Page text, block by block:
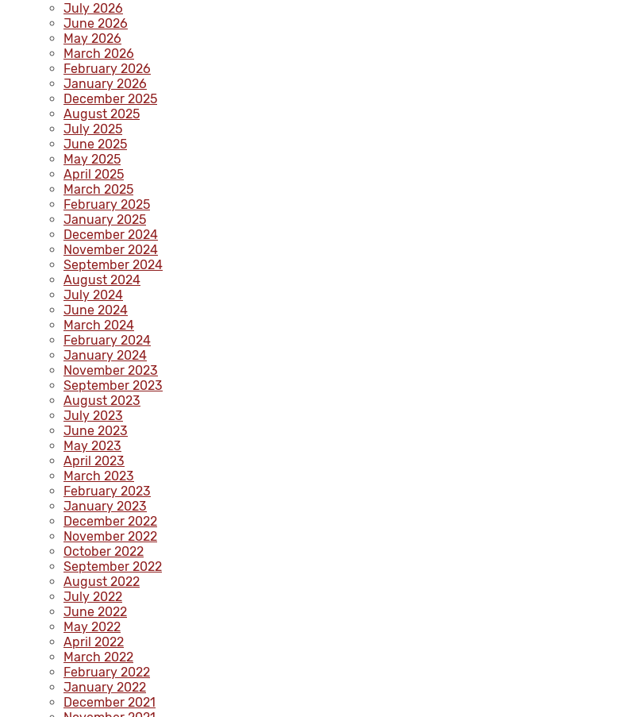
July 2026
June 2026
May 2026
March 2026
February 2026
January 2026
December 2025
August 2025
July 2025
June 2025
May 2025
April 2025
March 2025
February 2025
January 2025
December 2024
November 2024
September 2024
August 2024
July 2024
June 2024
March 2024
February 2024
January 2024
November 2023
September 2023
August 2023
July 2023
June 2023
May 2023
April 2023
March 2023
February 2023
January 2023
December 2022
November 2022
October 2022
September 2022
August 2022
July 2022
June 2022
May 2022
April 2022
March 2022
February 2022
January 2022
December 2021